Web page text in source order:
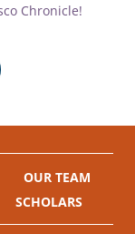
Chronicle!
OUR TEAM
SCHOLARS